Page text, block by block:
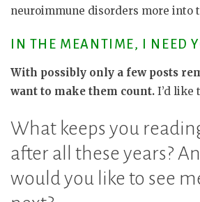
neuroimmune disorders more into
IN THE MEANTIME, I NEED
With possibly only a few posts
want to make them count. I’d like
What keeps you
after all these years?
would you like to see